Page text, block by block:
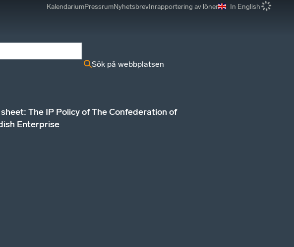
KalendariumPressrumNyhetsbrevInrapportering av löner In English
Sök på webbplatsen
The IP Policy of The Confederation of
Enterprise